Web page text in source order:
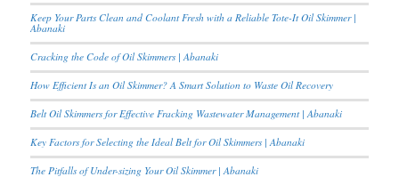
Keep Your Parts Clean and Coolant Fresh with a Reliable Tote-It Oil Skimmer |
Abanaki
Cracking the Code of Oil Skimmers | Abanaki
How Efficient Is an Oil Skimmer? A Smart Solution to Waste Oil Recovery
Belt Oil Skimmers for Effective Fracking Wastewater Management | Abanaki
Key Factors for Selecting the Ideal Belt for Oil Skimmers | Abanaki
The Pitfalls of Under-sizing Your Oil Skimmer | Abanaki